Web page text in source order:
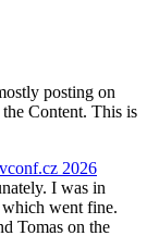
posting on
Content. This is
2026
I was in
went fine.
Tomas on the